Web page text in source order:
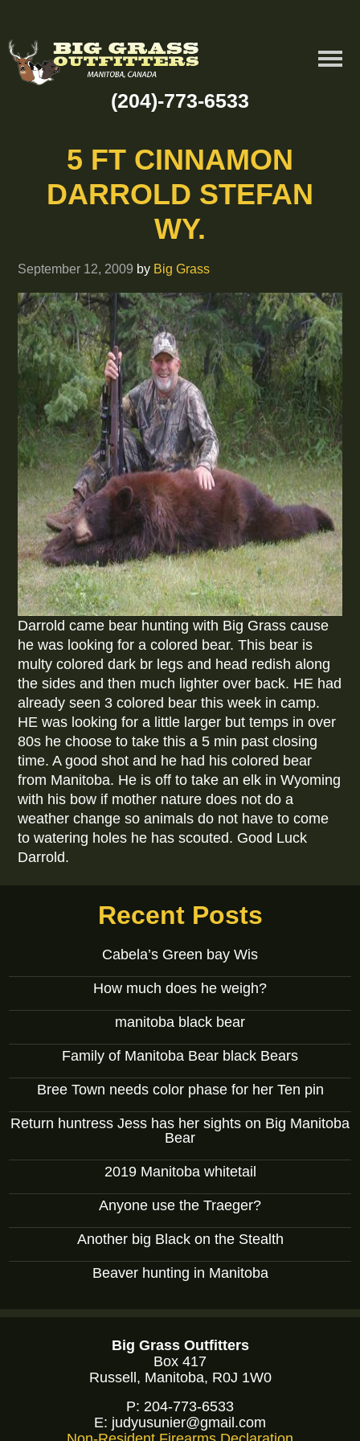
(204)-773-6533
5 FT CINNAMON
DARROLD STEFAN
WY.
September 12, 2009 by Big Grass
Darrold came bear hunting with Big Grass cause
he was looking for a colored bear. This bear is
multy colored dark br legs and head redish along
the sides and then much lighter over back. HE had
already seen 3 colored bear this week in camp.
HE was looking for a little larger but temps in over
80s he choose to take this a 5 min past closing
time. A good shot and he had his colored bear
from Manitoba. He is off to take an elk in Wyoming
with his bow if mother nature does not do a
weather change so animals do not have to come
to watering holes he has scouted. Good Luck
Darrold.
Recent Posts
Cabela’s Green bay Wis
How much does he weigh?
manitoba black bear
Family of Manitoba Bear black Bears
Bree Town needs color phase for her Ten pin
Return huntress Jess has her sights on Big Manitoba
Bear
2019 Manitoba whitetail
Anyone use the Traeger?
Another big Black on the Stealth
Beaver hunting in Manitoba
Big Grass Outfitters
Box 417
Russell, Manitoba, R0J 1W0
P: 204-773-6533
E: judyusunier@gmail.com